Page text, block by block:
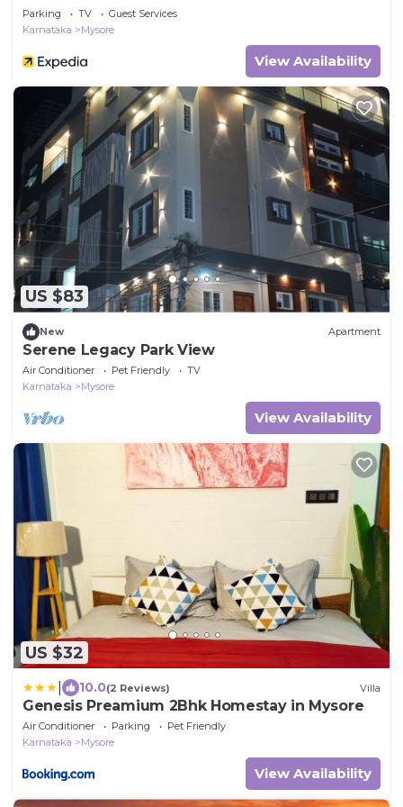
Parking TV
Guest Services
Karnataka
Mysore
View Availability
US $83
New Apartment
Serene Legacy Park View
Air Conditioner Pet Friendly
TV
Karnataka
Mysore
View Availability
US $32
10.0(2 Reviews) Villa
Genesis Preamium 2Bhk Homestay in Mysore
Air Conditioner Parking
Pet Friendly
Karnataka
Mysore
View Availability